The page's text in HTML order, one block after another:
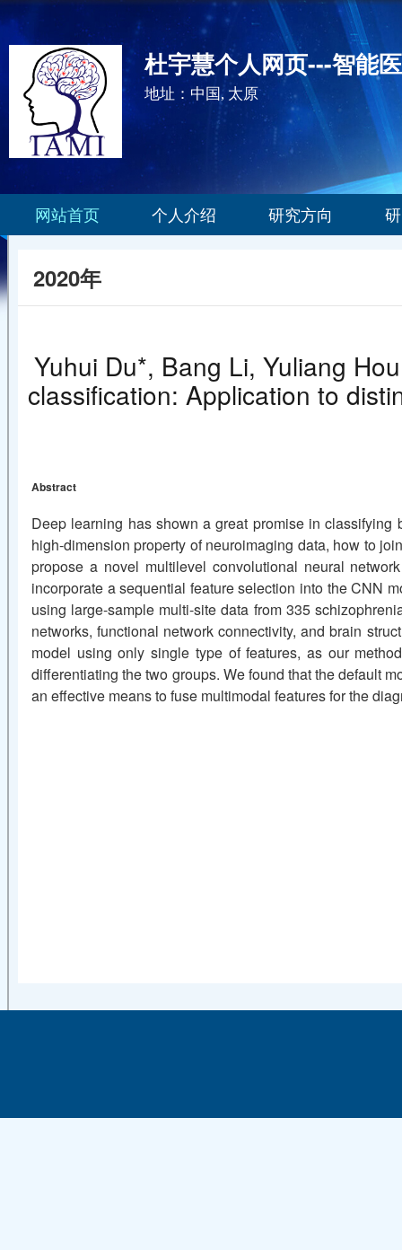
杜宇慧个人网页---智能
地址：中国, 太原
网站首页 个人介绍 研究方向
2020年
Yuhui Du*, Bang Li, Yuliang
classification: Application to
Abstract
Deep learning has shown a great promise in
high-dimension property of neuroimaging data, how to
propose a novel multilevel convolutional neural
incorporate a sequential feature selection into the CNN
using large-sample multi-site data from 335
networks, functional network connectivity, and brain
model using only single type of features, as our
differentiating the two groups. We found that the default
an effective means to fuse multimodal features for the